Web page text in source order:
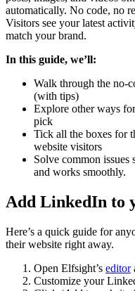
automatically. No code, no
Visitors see your latest
match your brand.
In this guide, we’ll:
Walk through the no-
(with tips)
Explore other ways
pick
Tick all the boxes for
website visitors
Solve common
and works smoothly.
Add LinkedIn to
Here’s a quick guide for
their website right away.
Open Elfsight’s editor
Customize your